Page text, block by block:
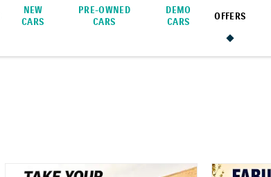
NEW
CARS
PRE-OWNED
CARS
DEMO
CARS
OFFERS